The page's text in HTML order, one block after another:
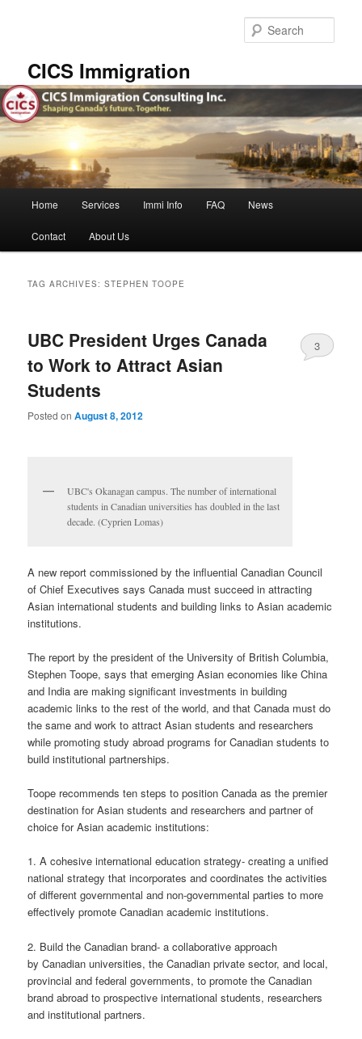
CICS Immigration
Home Services Immi Info FAQ News
Contact About Us
TAG ARCHIVES:STEPHEN TOOPE
UBC President Urges Canada
to Work to Attract Asian
Students
Posted onAugust 8, 2012
3
UBC's Okanagan campus. The number of international
students in Canadian universities has doubled in the last
decade. (Cyprien Lomas)
A new report commissioned by the influential Canadian Council
of Chief Executives says Canada must succeed in attracting
Asian international students and building links to Asian academic
institutions.
The report by the president of the University of British Columbia,
Stephen Toope, says that emerging Asian economies like China
and India are making significant investments in building
academic links to the rest of the world, and that Canada must do
the same and work to attract Asian students and researchers
while promoting study abroad programs for Canadian students to
build institutional partnerships.
Toope recommends ten steps to position Canada as the premier
destination for Asian students and researchers and partner of
choice for Asian academic institutions:
1. A cohesive international education strategy- creating a unified
national strategy that incorporates and coordinates the activities
of different governmental and non-governmental parties to more
effectively promote Canadian academic institutions.
2. Build the Canadian brand- a collaborative approach
by Canadian universities, the Canadian private sector, and local,
provincial and federal governments, to promote the Canadian
brand abroad to prospective international students, researchers
and institutional partners.